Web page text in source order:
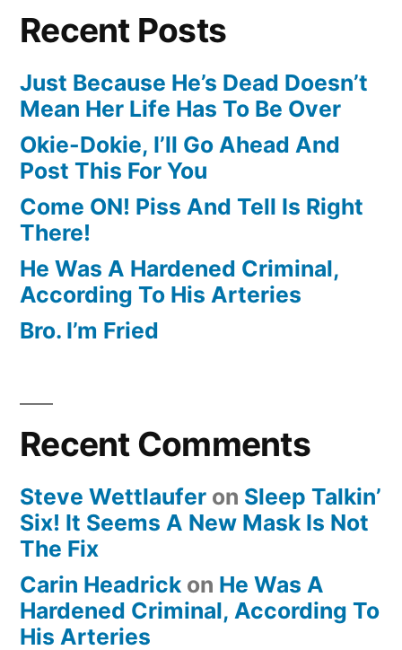
Recent Posts
Just Because He’s Dead Doesn’t
Mean Her Life Has To Be Over
Okie-Dokie, I’ll Go Ahead And
Post This For You
Come ON! Piss And Tell Is Right
There!
He Was A Hardened Criminal,
According To His Arteries
Bro. I’m Fried
Recent Comments
Steve Wettlaufer on Sleep Talkin’
Six! It Seems A New Mask Is Not
The Fix
Carin Headrick on He Was A
Hardened Criminal, According To
His Arteries